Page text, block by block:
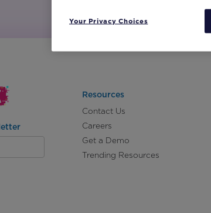
Resources
Contact Us
Careers
Get a Demo
Trending Resources
Your Privacy Choices